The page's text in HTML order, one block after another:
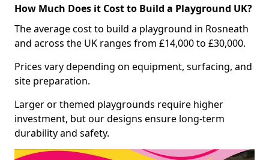
How Much Does it Cost to Build a Playground UK?
The average cost to build a playground in Rosneath
and across the UK ranges from £14,000 to £30,000.
Prices vary depending on equipment, surfacing, and
site preparation.
Larger or themed playgrounds require higher
investment, but our designs ensure long-term
durability and safety.